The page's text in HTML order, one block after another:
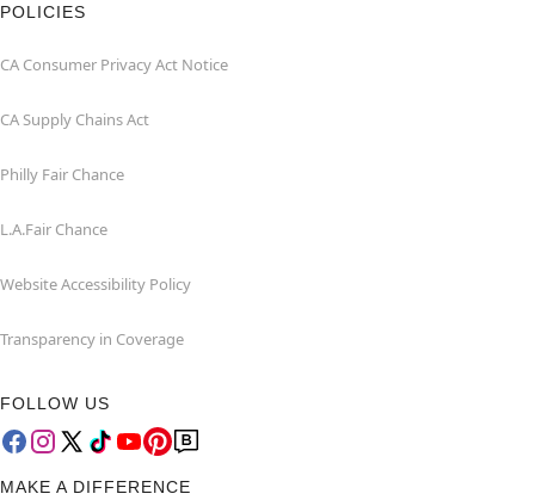
POLICIES
CA Consumer Privacy Act Notice
CA Supply Chains Act
Philly Fair Chance
L.A.Fair Chance
Website Accessibility Policy
Transparency in Coverage
FOLLOW US
MAKE A DIFFERENCE